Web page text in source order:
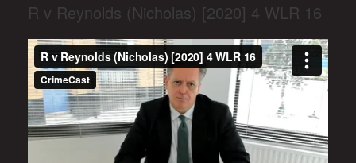
R v Reynolds (Nicholas) [2020] 4 WLR 16